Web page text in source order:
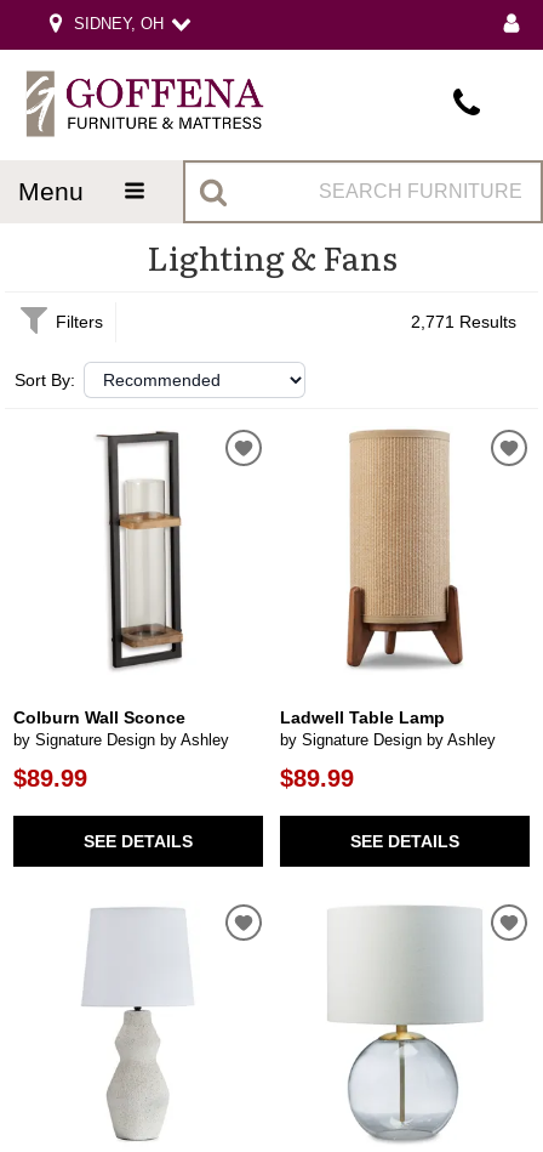
SIDNEY, OH
menu
Lighting & Fans
Filters 2,771 Results
Sort By:
Colburn Wall Sconce
by Signature Design by Ashley
$89.99
SEE DETAILS
Ladwell Table Lamp
by Signature Design by Ashley
$89.99
SEE DETAILS